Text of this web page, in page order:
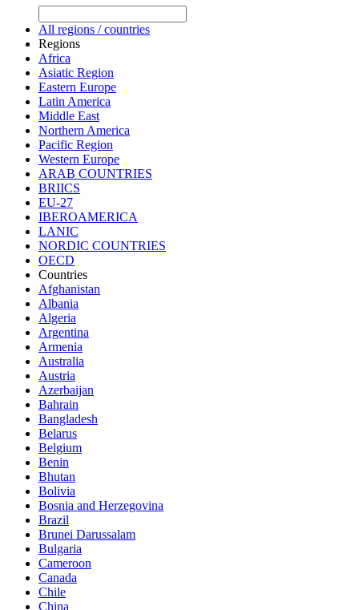
All regions / countries
Regions
Africa
Asiatic Region
Eastern Europe
Latin America
Middle East
Northern America
Pacific Region
Western Europe
ARAB COUNTRIES
BRIICS
EU-27
IBEROAMERICA
LANIC
NORDIC COUNTRIES
OECD
Countries
Afghanistan
Albania
Algeria
Argentina
Armenia
Australia
Austria
Azerbaijan
Bahrain
Bangladesh
Belarus
Belgium
Benin
Bhutan
Bolivia
Bosnia and Herzegovina
Brazil
Brunei Darussalam
Bulgaria
Cameroon
Canada
Chile
China